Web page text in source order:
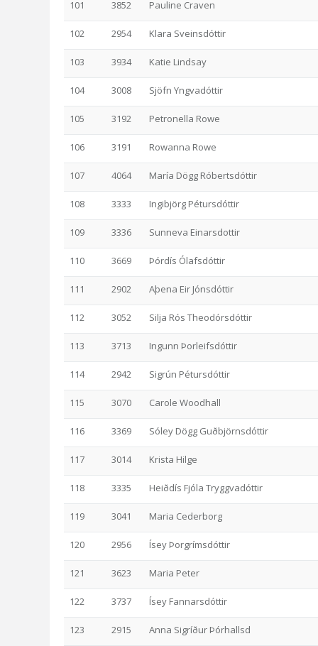
101 3852 Pauline Craven
102 2954 Klara Sveinsdóttir
103 3934 Katie Lindsay
104 3008 Sjöfn Yngvadóttir
105 3192 Petronella Rowe
106 3191 Rowanna Rowe
107 4064 María Dögg Róbertsdóttir
108 3333 Ingibjörg Pétursdóttir
109 3336 Sunneva Einarsdottir
110 3669 Þórdís Ólafsdóttir
111 2902 Aþena Eir Jónsdóttir
112 3052 Silja Rós Theodórsdóttir
113 3713 Ingunn Þorleifsdóttir
114 2942 Sigrún Pétursdóttir
115 3070 Carole Woodhall
116 3369 Sóley Dögg Guðbjörnsdóttir
117 3014 Krista Hilge
118 3335 Heiðdís Fjóla Tryggvadóttir
119 3041 Maria Cederborg
120 2956 Ísey Þorgrímsdóttir
121 3623 Maria Peter
122 3737 Ísey Fannarsdóttir
123 2915 Anna Sigríður Þórhallsd